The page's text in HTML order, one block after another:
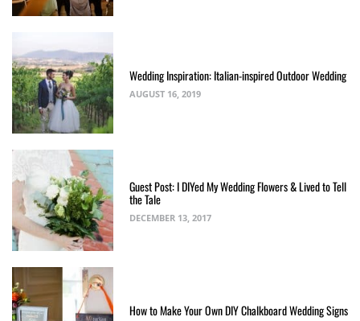
Wedding Inspiration: Italian-inspired Outdoor Wedding
AUGUST 16, 2019
Guest Post: I DIYed My Wedding Flowers & Lived to Tell
the Tale
DECEMBER 13, 2017
How to Make Your Own DIY Chalkboard Wedding Signs